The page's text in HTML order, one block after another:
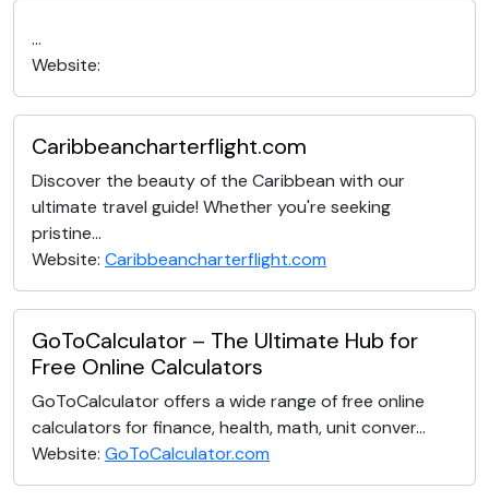
...
Website:
Caribbeancharterflight.com
Discover the beauty of the Caribbean with our
ultimate travel guide! Whether you're seeking
pristine...
Website: Caribbeancharterflight.com
GoToCalculator – The Ultimate Hub for
Free Online Calculators
GoToCalculator offers a wide range of free online
calculators for finance, health, math, unit conver...
Website: GoToCalculator.com